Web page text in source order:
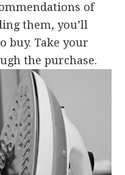
of
them, you’ll
buy. Take your
the purchase.